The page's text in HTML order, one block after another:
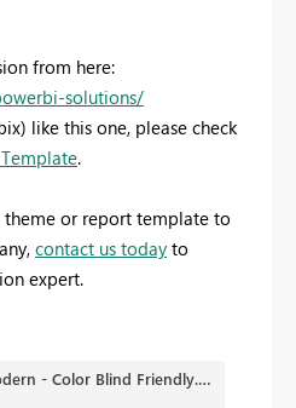
from here:
solutions/
like this one, please check
.
theme or report template to
contact us today to
expert.
Metricalist - Simply Modern - Color Blind Friendly.png